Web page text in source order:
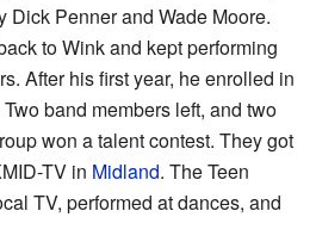
Dick Penner and Wade Moore.
to Wink and kept performing
After his first year, he enrolled in
band members left, and two
won a talent contest. They got
TV in Midland. The Teen
TV, performed at dances, and